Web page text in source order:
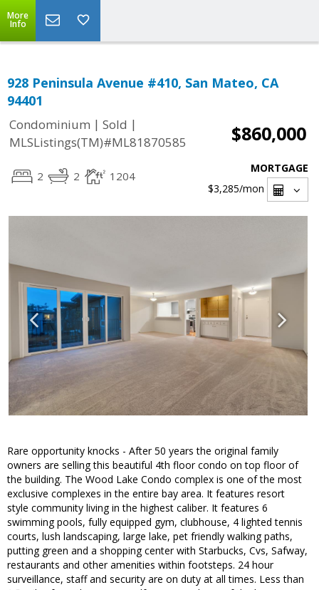
More
Info
928 Peninsula Avenue #410, San Mateo, CA
94401
Condominium | Sold |
MLSListings(TM)#ML81870585
$860,000
2 2 1204
MORTGAGE
$3,285/mon
Rare opportunity knocks - After 50 years the original family
owners are selling this beautiful 4th floor condo on top floor of
the building. The Wood Lake Condo complex is one of the most
exclusive complexes in the entire bay area. It features resort
style community living in the highest caliber. It features 6
swimming pools, fully equipped gym, clubhouse, 4 lighted tennis
courts, lush landscaping, large lake, pet friendly walking paths,
putting green and a shopping center with Starbucks, Cvs, Safway,
restaurants and other amenities within footsteps. 24 hour
surveillance, staff and security are on duty at all times. Less than